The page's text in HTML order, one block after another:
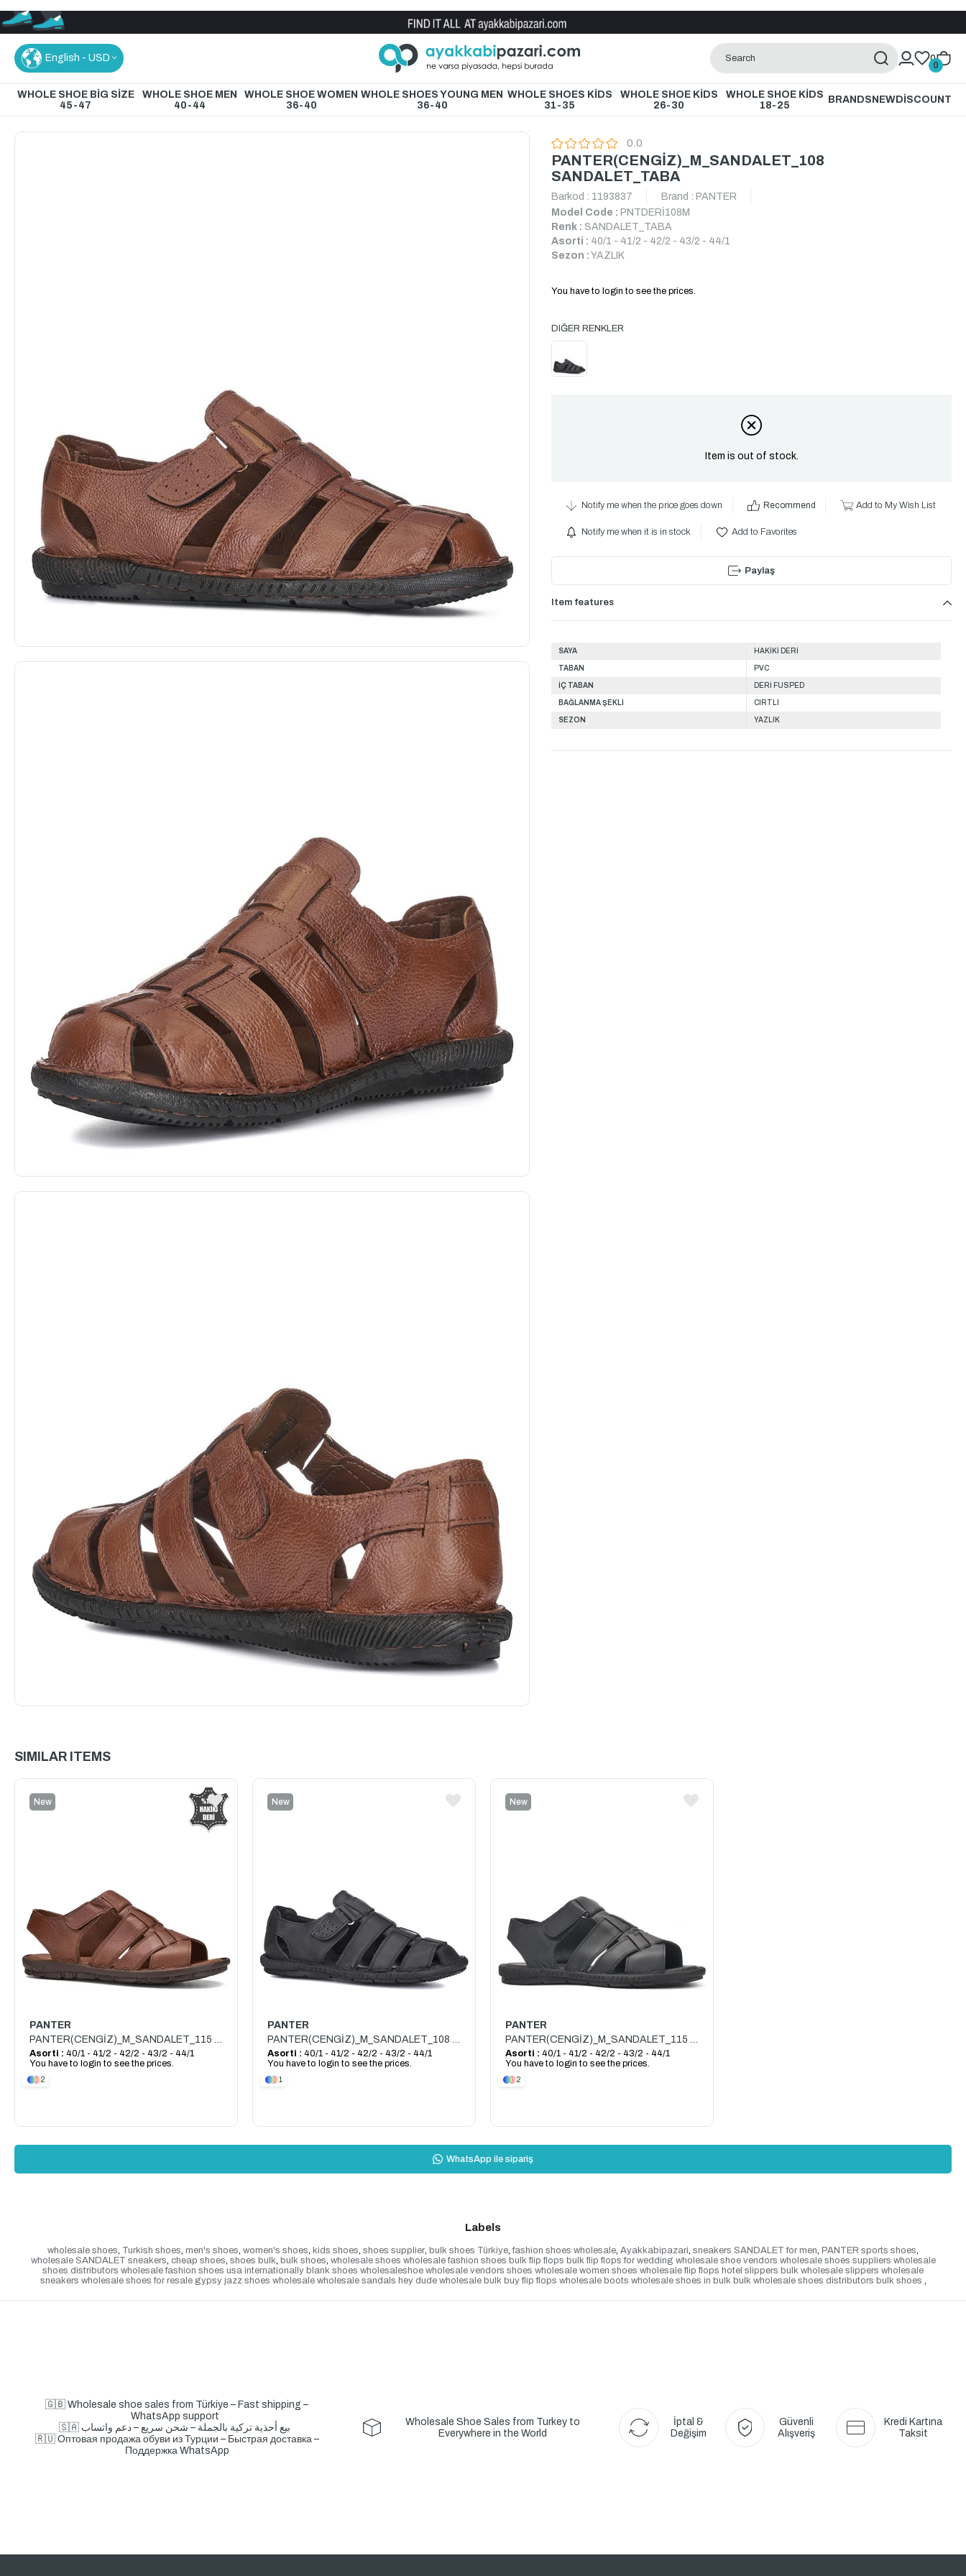
English - USD 0
0
WHOLE SHOE BİG SİZE
45-47
WHOLE SHOE MEN
40-44
WHOLE SHOE WOMEN
36-40
WHOLE SHOES YOUNG MEN
36-40
WHOLE SHOES KİDS
31-35
WHOLE SHOE KİDS
26-30
WHOLE SHOE KİDS
18-25
BRANDS NEWDİSCOUNT
0.0
PANTER(CENGİZ)_M_SANDALET_108
SANDALET_TABA
Barkod : 1193837 Brand : PANTER
Model Code : PNTDERİ108M
Renk : SANDALET_TABA
Asorti : 40/1 - 41/2 - 42/2 - 43/2 - 44/1
Sezon : YAZLIK
You have to login to see the prices.
Item is out of stock.
Notify me when the price goes down Recommend Add to My Wish List
Notify me when it is in stock Add to Favorites
Paylaş
Item features
SAYA HAKİKİ DERİ
TABAN PVC
İÇ TABAN DERİ FUSPED
BAĞLANMA ŞEKLİ CIRTLI
SEZON YAZLIK
SIMILAR ITEMS
PANTER
PANTER(CENGİZ)_M_SANDALET_115 SANDALET_TABA
Asorti : 40/1 - 41/2 - 42/2 - 43/2 - 44/1
You have to login to see the prices.
New
2
PANTER
PANTER(CENGİZ)_M_SANDALET_108 SANDALET_SİYAH
Asorti : 40/1 - 41/2 - 42/2 - 43/2 - 44/1
You have to login to see the prices.
New
1
PANTER
PANTER(CENGİZ)_M_SANDALET_115 SANDALET_SİYAH
Asorti : 40/1 - 41/2 - 42/2 - 43/2 - 44/1
You have to login to see the prices.
New
2
WhatsApp ile sipariş
Labels
wholesale shoes, Turkish shoes, men's shoes, women's shoes, kids shoes, shoes supplier, bulk shoes Türkiye, fashion shoes wholesale, Ayakkabipazari, sneakers SANDALET for men, PANTER sports shoes,
wholesale SANDALET sneakers, cheap shoes, shoes bulk, bulk shoes, wholesale shoes wholesale fashion shoes bulk flip flops bulk flip flops for wedding wholesale shoe vendors wholesale shoes suppliers wholesale
shoes distributors wholesale fashion shoes usa internationally blank shoes wholesaleshoe wholesale vendors shoes wholesale women shoes wholesale flip flops hotel slippers bulk wholesale slippers wholesale
sneakers wholesale shoes for resale gypsy jazz shoes wholesale wholesale sandals hey dude wholesale bulk buy flip flops wholesale boots wholesale shoes in bulk bulk wholesale shoes distributors bulk shoes ,
🇬🇧 Wholesale shoe sales from Türkiye – Fast shipping –
WhatsApp support
🇷🇺 Оптовая продажа обуви из Турции – Быстрая доставка –
Поддержка WhatsApp
Wholesale Shoe Sales from Turkey to
Everywhere in the World
İptal &
Değişim
Güvenli
Alışveriş
Kredi Kartına
Taksit